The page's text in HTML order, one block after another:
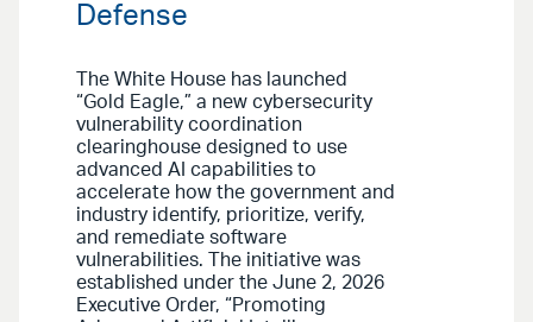
Defense
The White House has launched
“Gold Eagle,” a new cybersecurity
vulnerability coordination
clearinghouse designed to use
advanced AI capabilities to
accelerate how the government and
industry identify, prioritize, verify,
and remediate software
vulnerabilities. The initiative was
established under the June 2, 2026
Executive Order, “Promoting